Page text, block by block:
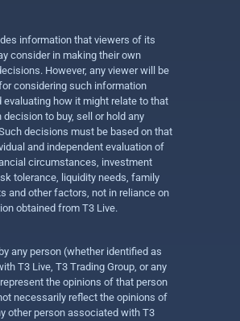
information that viewers of its
consider in making their own
However, any viewer will be
considering such information
evaluating how it might relate to that
decision to buy, sell or hold any
decisions must be based on that
and independent evaluation of
circumstances, investment
tolerance, liquidity needs, family
and other factors, not in reliance on
obtained from T3 Live.
any person (whether identified as
T3 Live, T3 Trading Group, or any
the opinions of that person
necessarily reflect the opinions of
other person associated with T3